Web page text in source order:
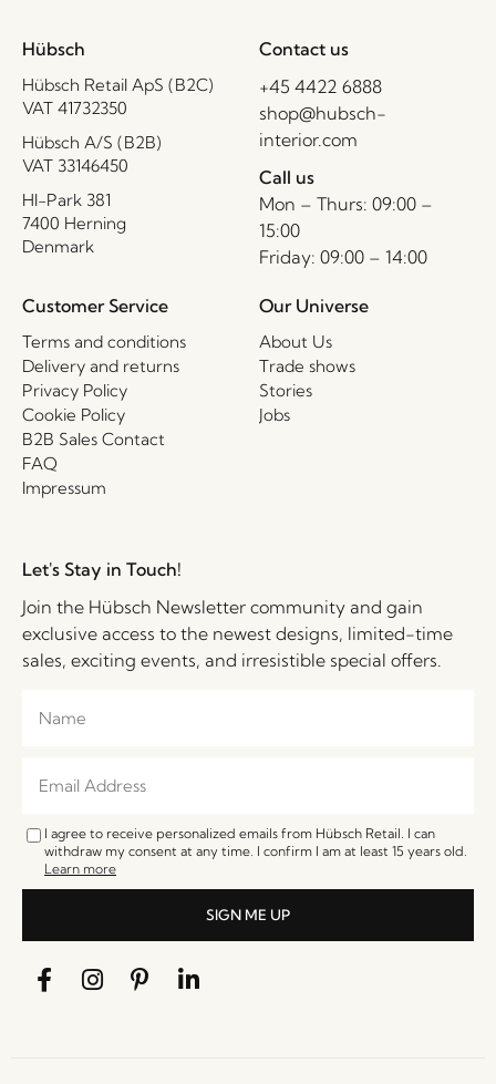
Hübsch
Hübsch Retail ApS (B2C)
VAT 41732350
Hübsch A/S (B2B)
VAT 33146450
HI-Park 381
7400 Herning
Denmark
Contact us
+45 4422 6888
shop@hubsch-
interior.com
Call us
Mon – Thurs: 09:00 –
15:00
Friday: 09:00 – 14:00
Customer Service
Terms and conditions
Delivery and returns
Privacy Policy
Cookie Policy
B2B Sales Contact
FAQ
Impressum
Our Universe
About Us
Trade shows
Stories
Jobs
Let's Stay in Touch!
Join the Hübsch Newsletter community and gain
exclusive access to the newest designs, limited-time
sales, exciting events, and irresistible special offers.
I agree to receive personalized emails from Hübsch Retail. I can
withdraw my consent at any time. I confirm I am at least 15 years old.
Learn more
SIGN ME UP